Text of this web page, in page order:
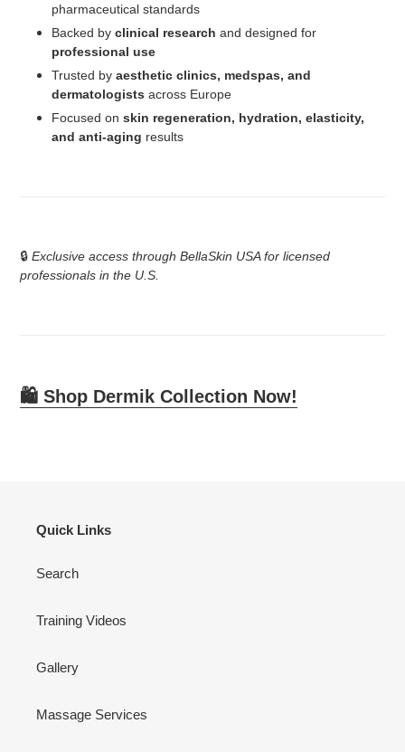
pharmaceutical standards
Backed by clinical research and designed for
professional use
Trusted by aesthetic clinics, medspas, and
dermatologists across Europe
Focused on skin regeneration, hydration, elasticity,
and anti-aging results
🔒 Exclusive access through BellaSkin USA for licensed
professionals in the U.S.
🛍️ Shop Dermik Collection Now!
Quick Links
Search
Training Videos
Gallery
Massage Services